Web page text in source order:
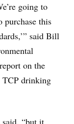
going to
purchase this
said Bill
on the
TCP drinking